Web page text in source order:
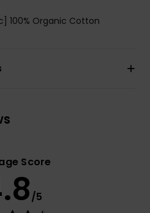
100% Organic Cotton
Score
/5